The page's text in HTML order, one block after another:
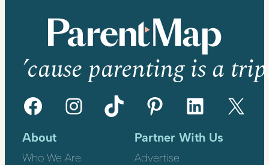
’cause parenting is a
Facebook Instagram TikTok Pinterest LinkedIn X
About
Who We Are
Partner With Us
Advertise